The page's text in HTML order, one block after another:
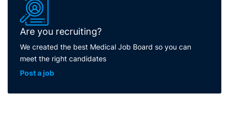
Are you recruiting?
We created the best Medical Job Board so you can
meet the right candidates
Post a job